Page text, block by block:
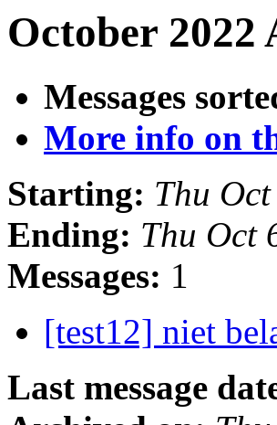
October 2022
Messages
More info on
Starting: Thu
Ending: Thu Oct
Messages: 1
[test12] niet
Last message